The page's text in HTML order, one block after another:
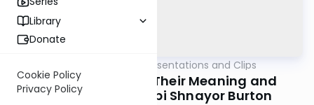
Library
Donate
Cookie Policy
Privacy Policy
All Daf Presentations and Clips
The שלש שבועות - Their Meaning and
Application | Rabbi Shnayor Burton